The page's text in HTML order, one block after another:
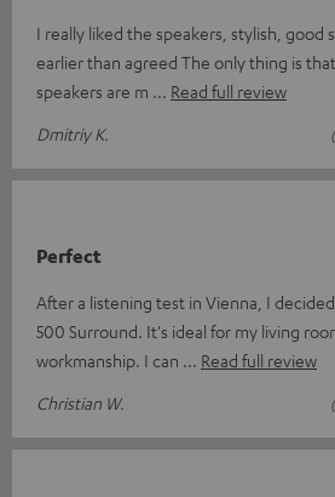
I really liked the speakers, stylish, good
earlier than agreed The only thing is
speakers are m
Read full review
Dmitriy K.
Perfect
After a listening test in Vienna, I
500 Surround. It's ideal for my living
workmanship. I can
Read full review
Christian W.